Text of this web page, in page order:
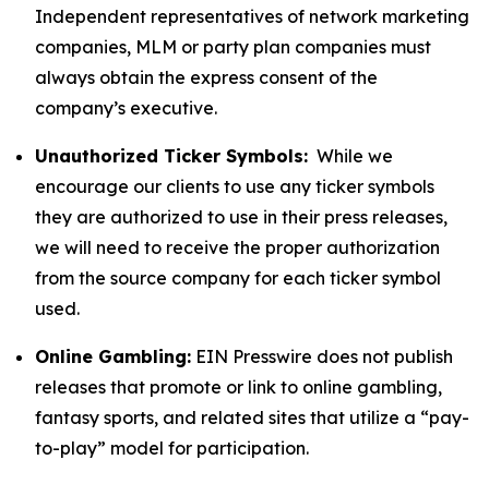
Independent representatives of network marketing
companies, MLM or party plan companies must
always obtain the express consent of the
company’s executive.
Unauthorized Ticker Symbols: While we
encourage our clients to use any ticker symbols
they are authorized to use in their press releases,
we will need to receive the proper authorization
from the source company for each ticker symbol
used.
Online Gambling: EIN Presswire does not publish
releases that promote or link to online gambling,
fantasy sports, and related sites that utilize a “pay-
to-play” model for participation.